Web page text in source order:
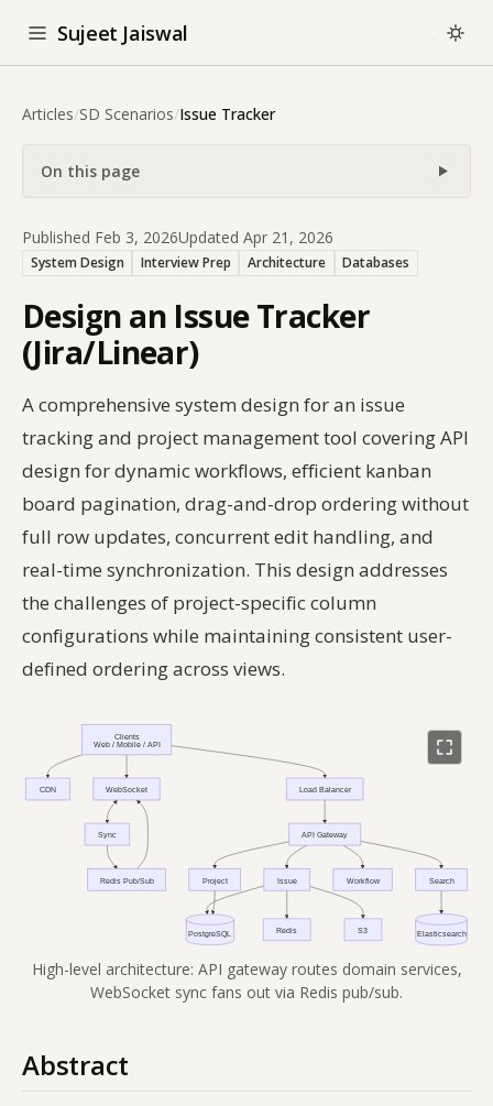
Sujeet Jaiswal
Articles/SD Scenarios/Issue Tracker
On this page
Published Feb 3, 2026Updated Apr 21, 2026
System Design Interview Prep Architecture Databases
Design an Issue Tracker
(Jira/Linear)
A comprehensive system design for an issue
tracking and project management tool covering API
design for dynamic workflows, efficient kanban
board pagination, drag-and-drop ordering without
full row updates, concurrent edit handling, and
real-time synchronization. This design addresses
the challenges of project-specific column
configurations while maintaining consistent user-
defined ordering across views.
High-level architecture: API gateway routes domain services,
WebSocket sync fans out via Redis pub/sub.
Abstract